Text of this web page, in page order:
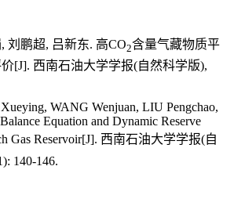
刘鹏超, 吕新东. 高CO2含量气藏物质平
[J]. 西南石油大学学报(自然科学版),
WANG Wenjuan, LIU Pengchao,
Equation and Dynamic Reserve
Gas Reservoir[J]. 西南石油大学学报(自
140-146.